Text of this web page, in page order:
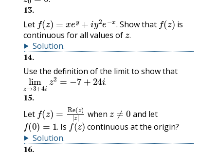
.
13.
Let
.
f(z = iy e −x Show that f(z
is
continuous for all values of
.
z.
Solution.
14.
Use the definition of the limit to show that
lim z→3+4i
z2=−7+24i.
15.
Let (z = (z)|z when 0 and let
.
f(0)=1. Is f(z
continuous at the origin?
Solution.
16.